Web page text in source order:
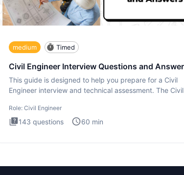
medium Timed
Civil Engineer Interview Questions and
This guide is designed to help you prepare for a Civil
Engineer interview and technical assessment. The Civil
Role: Civil Engineer
143 questions 60 min